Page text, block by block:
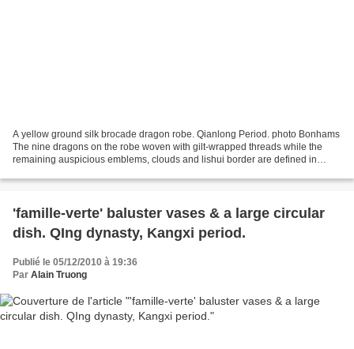
A yellow ground silk brocade dragon robe. Qianlong Period. photo Bonhams
The nine dragons on the robe woven with gilt-wrapped threads while the
remaining auspicious emblems, clouds and lishui border are defined in
'famille-verte' baluster vases & a large circular
dish. QIng dynasty, Kangxi period.
Publié le 05/12/2010 à 19:36
Par Alain Truong